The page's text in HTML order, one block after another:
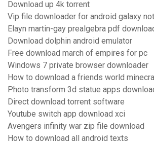
Download up 4k torrent
Vip file downloader for android galaxy
Elayn martin-gay prealgebra pdf
Download dolphin android emulator
Free download march of empires for pc
Windows 7 private browser downloader
How to download a friends world
Photo transform 3d statue apps
Direct download torrent software
Youtube switch app download xci
Avengers infinity war zip file download
How to download all android texts